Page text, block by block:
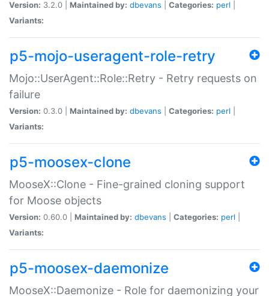
Version: 3.2.0 | Maintained by: dbevans Categories: perl
Variants:
p5-mojo-useragent-role-retry
Mojo::UserAgent::Role::Retry - Retry requests on
failure
Version: 0.3.0 | Maintained by: dbevans Categories: perl
Variants:
p5-moosex-clone
MooseX::Clone - Fine-grained cloning support
for Moose objects
Version: 0.60.0 | Maintained by: dbevans Categories: perl
Variants:
p5-moosex-daemonize
MooseX::Daemonize - Role for daemonizing your